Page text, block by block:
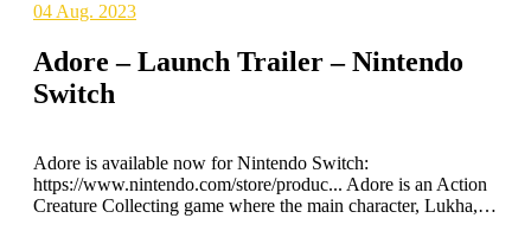
04Aug. 2023
Adore – Launch Trailer – Nintendo
Switch
Adore is available now for Nintendo Switch:
https://www.nintendo.com/store/produc... Adore is an Action
Creature Collecting game where the main character, Lukha,…